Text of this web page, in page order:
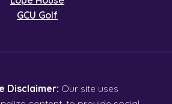
GCU Golf
Disclaimer: Our site uses